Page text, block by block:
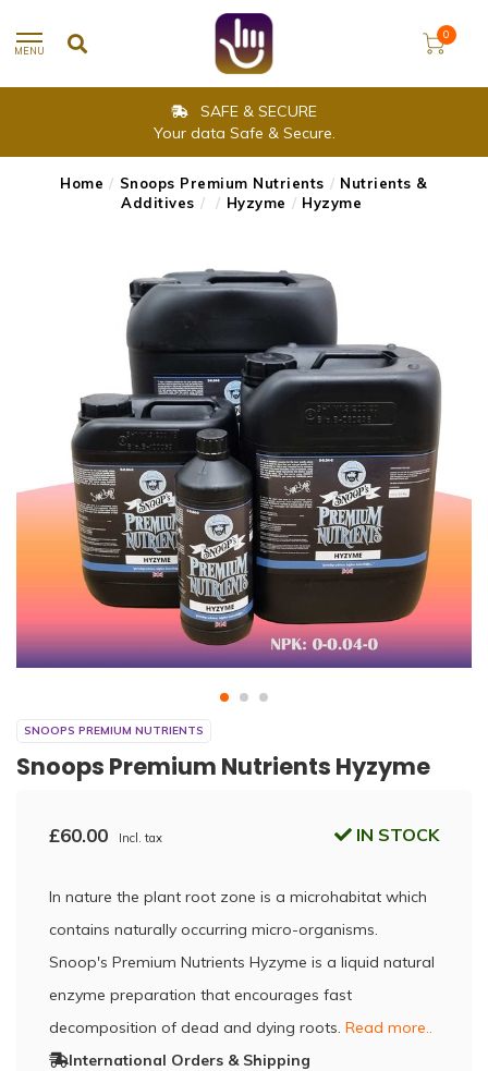
MENU
0
SAFE & SECURE
Your data Safe & Secure.
Home / Snoops Premium Nutrients / Nutrients &
Additives / / Hyzyme / Hyzyme
SNOOPS PREMIUM NUTRIENTS
Snoops Premium Nutrients Hyzyme
£60.00 Incl. tax IN STOCK
In nature the plant root zone is a microhabitat which
contains naturally occurring micro-organisms.
Snoop's Premium Nutrients Hyzyme is a liquid natural
enzyme preparation that encourages fast
decomposition of dead and dying roots. Read more..
International Orders & Shipping